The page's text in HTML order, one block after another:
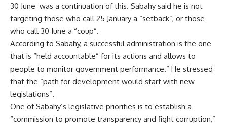
30 June was a continuation of this. Sabahy said he is not
targeting those who call 25 January a “setback”, or those
who call 30 June a “coup”.
According to Sabahy, a successful administration is the one
that is “held accountable” for its actions and allows to
people to monitor government performance.” He stressed
that the “path for development would start with new
legislations”.
One of Sabahy’s legislative priorities is to establish a
“commission to promote transparency and fight corruption,”